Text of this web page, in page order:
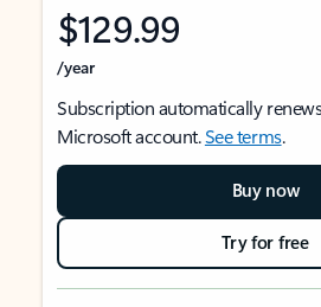
$129.99
/year
Subscription automatically
Microsoft account.See terms.
Buy now
Try for free